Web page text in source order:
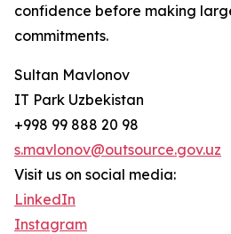
confidence before making
commitments.
Sultan Mavlonov
IT Park Uzbekistan
+998 99 888 20 98
s.mavlonov@outsource.gov.uz
Visit us on social media:
LinkedIn
Instagram